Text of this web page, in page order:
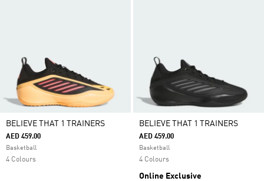
BELIEVE THAT 1 TRAINERS
AED 459.00
Basketball
4 Colours
BELIEVE THAT 1 TRAINERS
AED 459.00
Basketball
4 Colours
Online Exclusive